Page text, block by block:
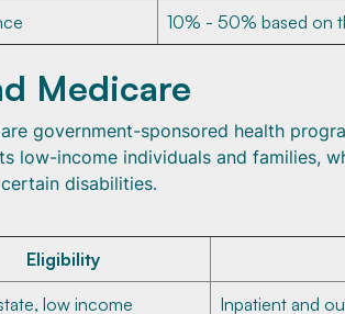
10% - 50% based on
Medicare
government-sponsored health
low-income individuals and families,
disabilities.
Eligibility
low income Inpatient and